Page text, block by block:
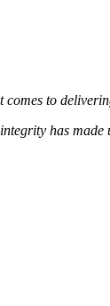
comes to
has made